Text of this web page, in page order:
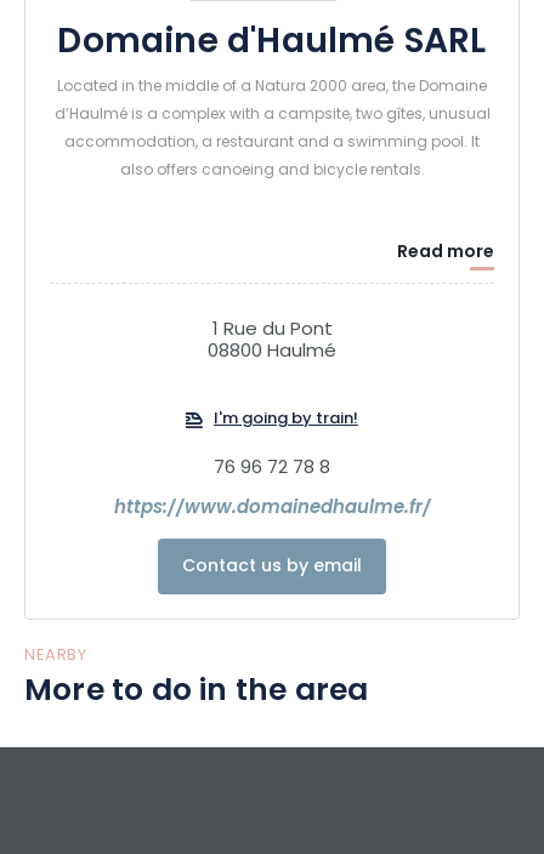
Domaine d'Haulmé SARL
Located in the middle of a Natura 2000 area, the Domaine
d’Haulmé is a complex with a campsite, two gîtes, unusual
accommodation, a restaurant and a swimming pool. It
also offers canoeing and bicycle rentals.
Read more
1 Rue du Pont
08800 Haulmé
I'm going by train!
76 96 72 78 8
https://www.domainedhaulme.fr/
Contact us by email
NEARBY
More to do in the area